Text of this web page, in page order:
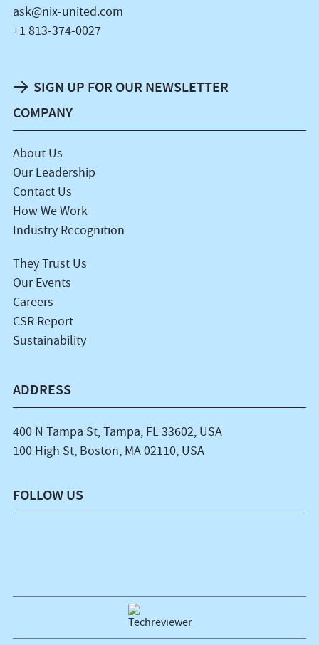
COMPANY
About Us
Our Leadership
Contact Us
How We Work
Industry Recognition
They Trust Us
Our Events
Careers
CSR Report
Sustainability
ADDRESS
400 N Tampa St, Tampa, FL 33602, USA
100 High St, Boston, MA 02110, USA
ask@nix-united.com
+1 813-374-0027
SIGN UP FOR OUR NEWSLETTER
FOLLOW US